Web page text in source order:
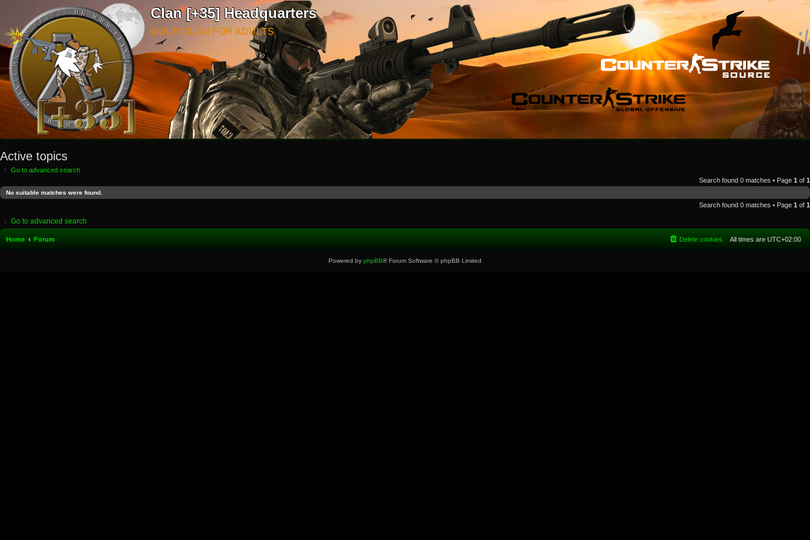
Clan [+35] Headquarters
MULTI CLAN FOR ADULTS
Active topics
Go to advanced search
Search found 0 matches • Page 1 of 1
No suitable matches were found.
Search found 0 matches • Page 1 of 1
Go to advanced search
Home Forum All times are UTC+02:00
Delete cookies
Powered by phpBB® Forum Software © phpBB Limited